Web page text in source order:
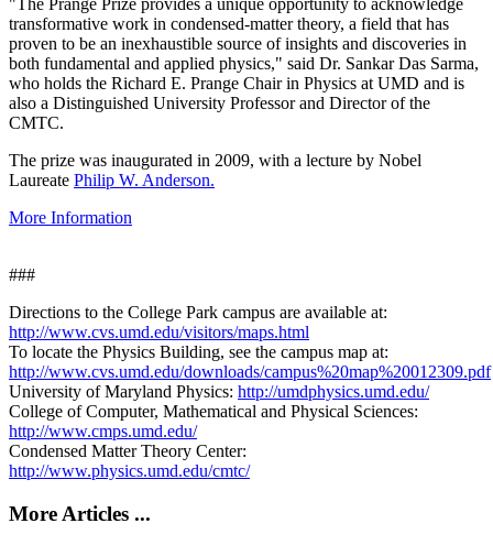
"The Prange Prize provides a unique opportunity to acknowledge
transformative work in condensed-matter theory, a field that has
proven to be an inexhaustible source of insights and discoveries in
both fundamental and applied physics," said Dr. Sankar Das Sarma,
who holds the Richard E. Prange Chair in Physics at UMD and is
also a Distinguished University Professor and Director of the
CMTC.
The prize was inaugurated in 2009, with a lecture by Nobel
Laureate Philip W. Anderson.
More Information
###
Directions to the College Park campus are available at:
http://www.cvs.umd.edu/visitors/maps.html
To locate the Physics Building, see the campus map at:
http://www.cvs.umd.edu/downloads/campus%20map%20012309.pdf
University of Maryland Physics: http://umdphysics.umd.edu/
College of Computer, Mathematical and Physical Sciences:
http://www.cmps.umd.edu/
Condensed Matter Theory Center:
http://www.physics.umd.edu/cmtc/
More Articles ...